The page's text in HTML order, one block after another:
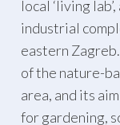
local ‘living
industrial
eastern
of the nature-
area, and its
for gardening,